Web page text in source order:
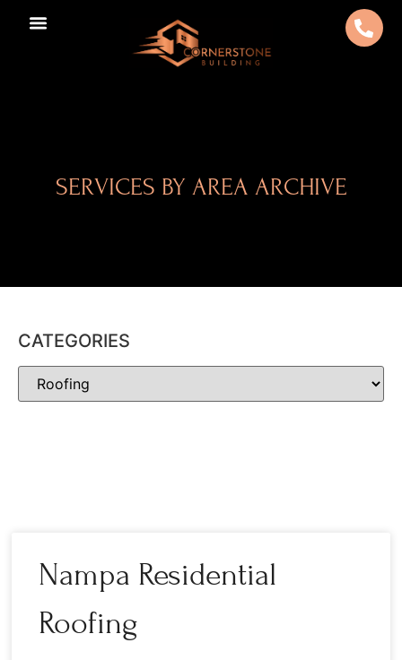
SERVICES BY AREA ARCHIVE
CATEGORIES
Nampa Residential
Roofing